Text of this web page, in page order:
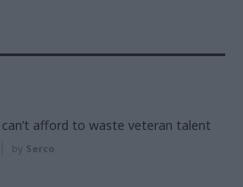
afford to waste veteran talent
by Serco